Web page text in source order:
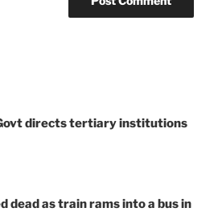
directs tertiary institutions
dead as train rams into a bus in